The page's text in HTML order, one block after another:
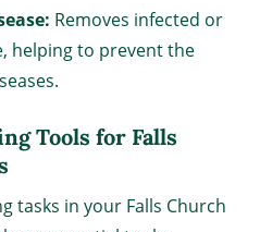
Removes infected or
helping to prevent the
Tools for Falls
tasks in your Falls Church